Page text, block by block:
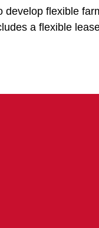
flexible
a flexible